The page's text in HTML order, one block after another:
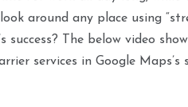
around any place using
success? The below video
services in Google Maps’s